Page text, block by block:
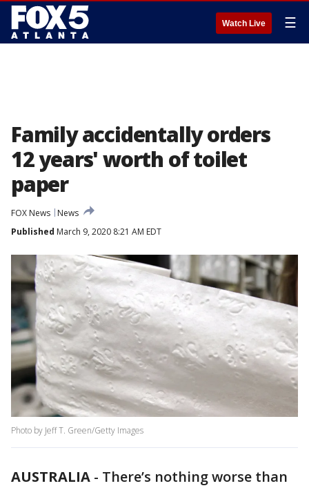
Watch Live ☰
Family accidentally orders
12 years' worth of toilet
paper
FOX News
News
Published March 9, 2020 8:21 AM EDT
Photo by Jeff T. Green/Getty Images
AUSTRALIA - There’s nothing worse than